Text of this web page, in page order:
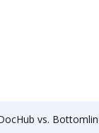
vs. Bottomline eSignature and eCapture powered by Logical Ink vs. emSigner; how